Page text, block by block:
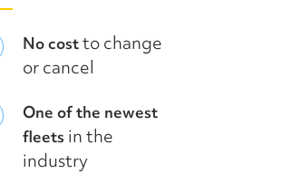
No costto change
or cancel
One of the newest
fleets in the
industry